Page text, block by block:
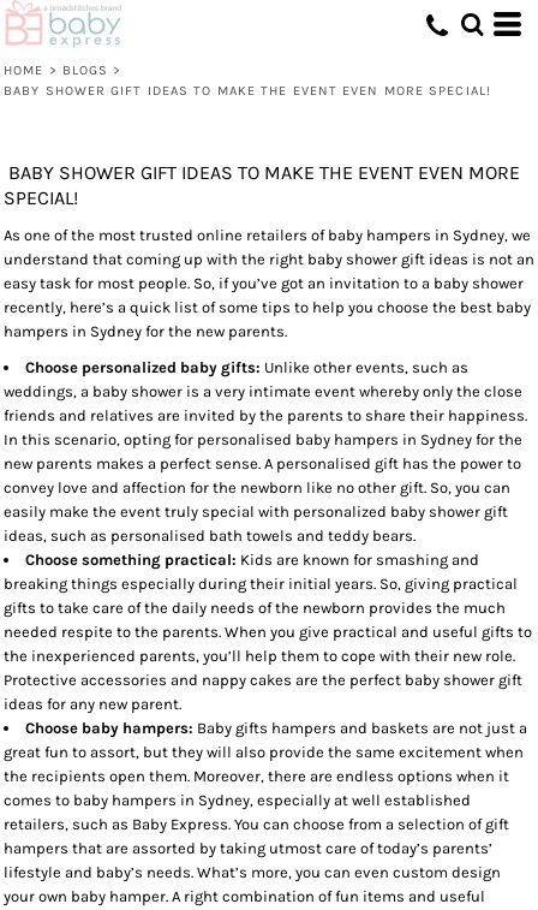
HOME > BLOGS >
BABY SHOWER GIFT IDEAS TO MAKE THE EVENT EVEN MORE SPECIAL!
BABY SHOWER GIFT IDEAS TO MAKE THE EVENT EVEN MORE
SPECIAL!
As one of the most trusted online retailers of baby hampers in Sydney, we
understand that coming up with the right baby shower gift ideas is not an
easy task for most people. So, if you’ve got an invitation to a baby shower
recently, here’s a quick list of some tips to help you choose the best baby
hampers in Sydney for the new parents.
Choose personalized baby gifts: Unlike other events, such as
weddings, a baby shower is a very intimate event whereby only the close
friends and relatives are invited by the parents to share their happiness.
In this scenario, opting for personalised baby hampers in Sydney for the
new parents makes a perfect sense. A personalised gift has the power to
convey love and affection for the newborn like no other gift. So, you can
easily make the event truly special with personalized baby shower gift
ideas, such as personalised bath towels and teddy bears.
Choose something practical: Kids are known for smashing and
breaking things especially during their initial years. So, giving practical
gifts to take care of the daily needs of the newborn provides the much
needed respite to the parents. When you give practical and useful gifts to
the inexperienced parents, you’ll help them to cope with their new role.
Protective accessories and nappy cakes are the perfect baby shower gift
ideas for any new parent.
Choose baby hampers: Baby gifts hampers and baskets are not just a
great fun to assort, but they will also provide the same excitement when
the recipients open them. Moreover, there are endless options when it
comes to baby hampers in Sydney, especially at well established
retailers, such as Baby Express. You can choose from a selection of gift
hampers that are assorted by taking utmost care of today’s parents’
lifestyle and baby’s needs. What’s more, you can even custom design
your own baby hamper. A right combination of fun items and useful